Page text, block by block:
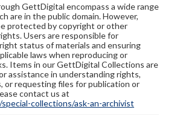
GettDigital encompass a wide range
are in the public domain. However,
protected by copyright or other
Users are responsible for
status of materials and ensuring
laws when reproducing or
Items in our GettDigital Collections are
assistance in understanding rights,
or requesting files for publication or
contact us at
collections/ask-an-archivist